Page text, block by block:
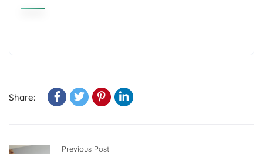
Share:
Previous Post